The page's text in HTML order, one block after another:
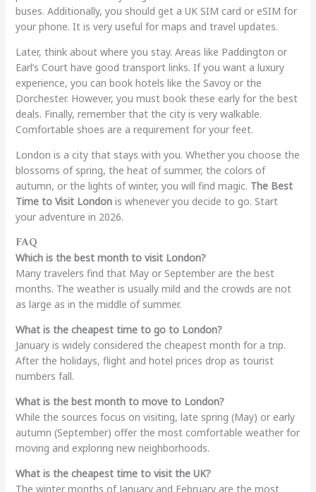
buses. Additionally, you should get a UK SIM card or eSIM for
your phone. It is very useful for maps and travel updates.
Later, think about where you stay. Areas like Paddington or
Earl’s Court have good transport links. If you want a luxury
experience, you can book hotels like the Savoy or the
Dorchester. However, you must book these early for the best
deals. Finally, remember that the city is very walkable.
Comfortable shoes are a requirement for your feet.
London is a city that stays with you. Whether you choose the
blossoms of spring, the heat of summer, the colors of
autumn, or the lights of winter, you will find magic. The Best
Time to Visit Londonis whenever you decide to go. Start
your adventure in 2026.
FAQ
Which is the best month to visit London?
Many travelers find that May or September are the best
months. The weather is usually mild and the crowds are not
as large as in the middle of summer.
What is the cheapest time to go to London?
January is widely considered the cheapest month for a trip.
After the holidays, flight and hotel prices drop as tourist
numbers fall.
What is the best month to move to London?
While the sources focus on visiting, late spring (May) or early
autumn (September) offer the most comfortable weather for
moving and exploring new neighborhoods.
What is the cheapest time to visit the UK?
The winter months of January and February are the most